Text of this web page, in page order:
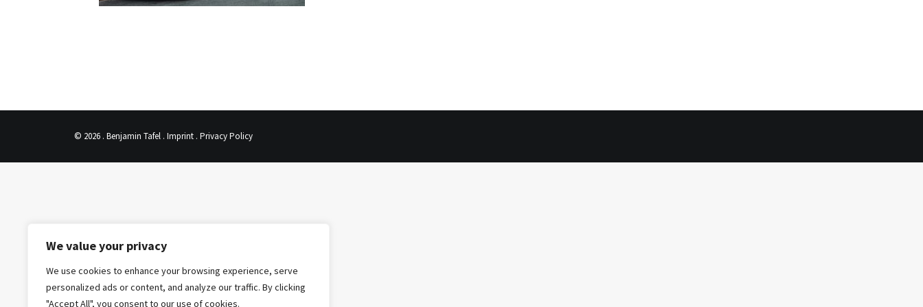
We value your privacy
We use cookies to enhance your browsing experience, serve
personalized ads or content, and analyze our traffic. By clicking
"Accept All", you consent to our use of cookies.
© 2026 . Benjamin Tafel . Imprint . Privacy Policy